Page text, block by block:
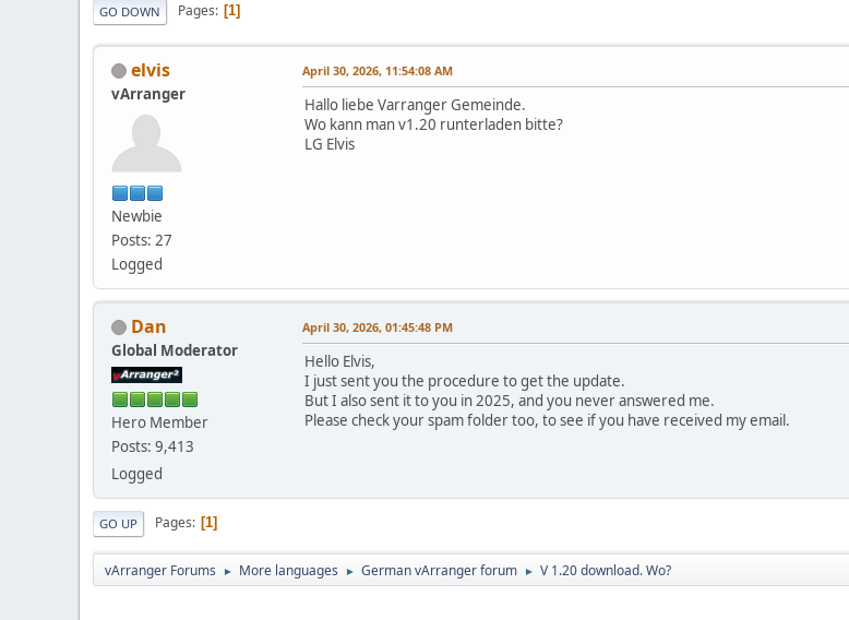
GO DOWN Pages 1
elvis
vArranger
Newbie
Posts: 27
Logged
April 30, 2026, 11:54:08 AM
Hallo liebe Varranger Gemeinde.
Wo kann man v1.20 runterladen bitte?
LG Elvis
Dan
Global Moderator
Hero Member
Posts: 9,413
Logged
April 30, 2026, 01:45:48 PM
Hello Elvis,
I just sent you the procedure to get the update.
But I also sent it to you in 2025, and you never answered me.
Please check your spam folder too, to see if you have received my email.
GO UP Pages 1
vArranger Forums ► More languages ► German vArranger forum ► V 1.20 download. Wo?